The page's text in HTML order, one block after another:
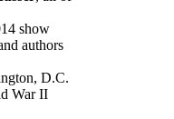
show
authors
D.C.
War II